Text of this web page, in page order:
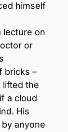
himself
lecture on
or
bricks –
lifted the
a cloud
His
anyone